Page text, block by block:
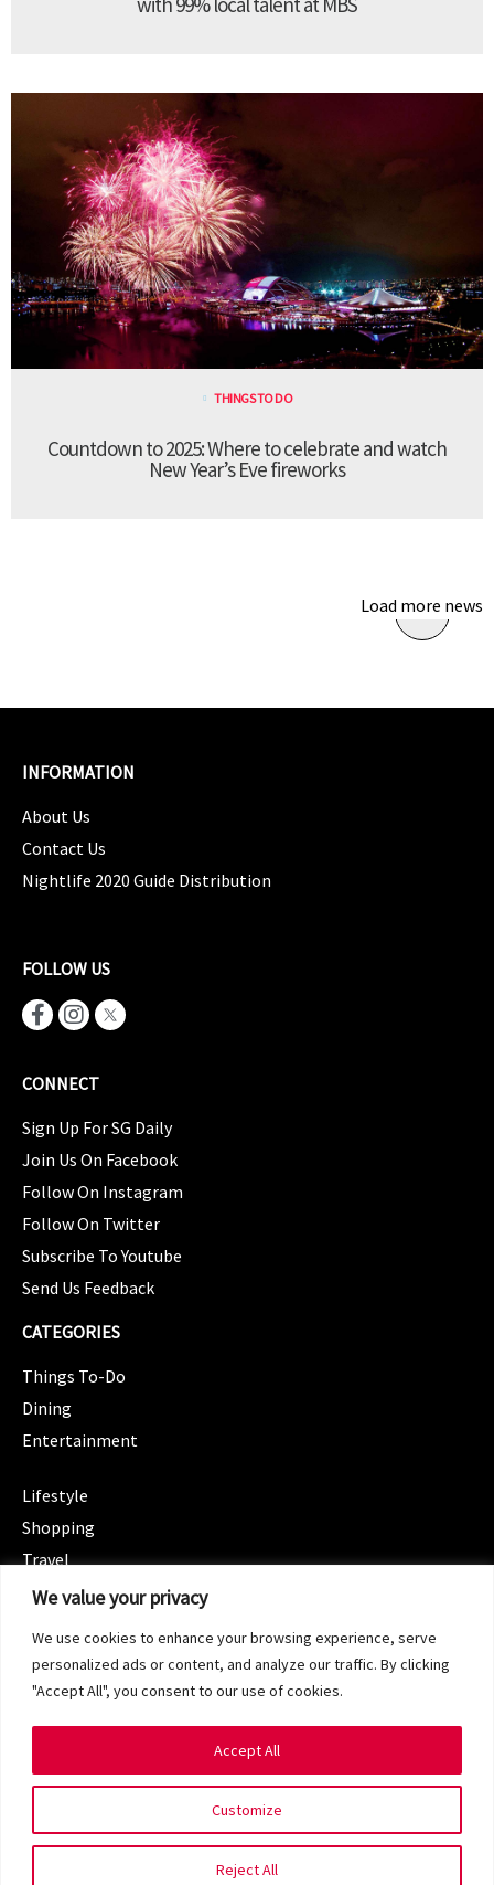
We value your privacy
We use cookies to enhance your browsing experience, serve
personalized ads or content, and analyze our traffic. By clicking
"Accept All", you consent to our use of cookies.
Customize
Reject All
Accept All
THINGS TO DO
Countdown to 2025: Where to celebrate and watch
New Year’s Eve fireworks
Load more news
INFORMATION
About Us
Contact Us
Nightlife 2020 Guide Distribution
FOLLOW US
CONNECT
Sign Up For SG Daily
Join Us On Facebook
Follow On Instagram
Follow On Twitter
Subscribe To Youtube
Send Us Feedback
CATEGORIES
Things To-Do
Dining
Entertainment
Lifestyle
Shopping
Travel
CATEGORIES
Spotlight
Terms of Service
Privacy Policy